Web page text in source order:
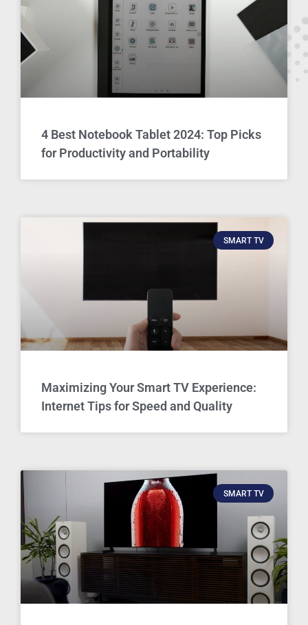
4 Best Notebook Tablet 2024: Top Picks
for Productivity and Portability
SMART TV
Maximizing Your Smart TV Experience:
Internet Tips for Speed and Quality
SMART TV